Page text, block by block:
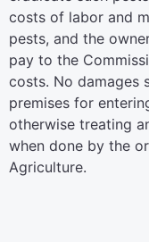
costs of labor and
pests, and the
pay to the
costs. No damages
premises for
otherwise treating
when done by the
Agriculture.